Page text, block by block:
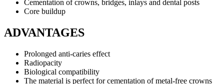
Cementation of crowns, bridges, inlays and dental posts
Core buildup
ADVANTAGES
Prolonged anti-caries effect
Radiopacity
Biological compatibility
The material is perfect for cementation of metal-free crowns